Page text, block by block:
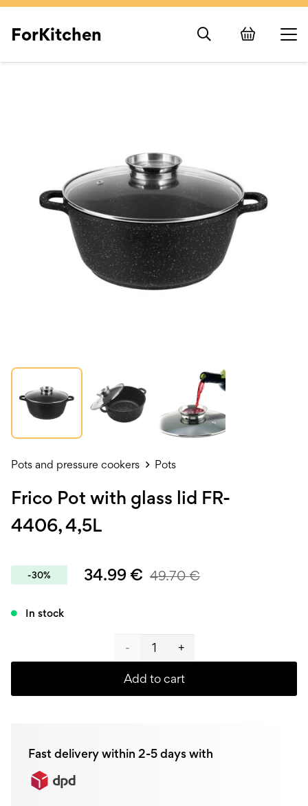
ForKitchen
Pots and pressure cookers Pots
Frico Pot with glass lid FR-
4406, 4,5L
-30% 34.99€ 49.70€
In stock
Frico
Pot
lid
Add to cart
Fast delivery within 2-5 days with